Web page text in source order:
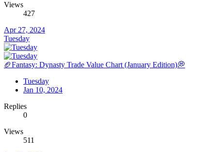
Views
427
Apr 27, 2024
Tuesday
🏈Fantasy: Dynasty Trade Value Chart (January Edition)💭
Tuesday
Jan 10, 2024
Replies
0
Views
511